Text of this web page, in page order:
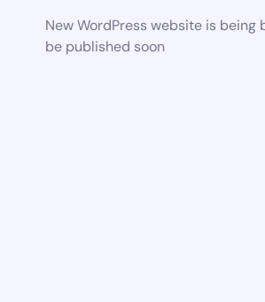
New WordPress website is being
be published soon